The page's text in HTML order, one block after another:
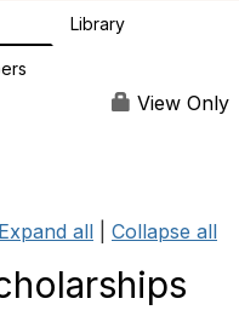
Library
View Only
Expand all Collapse all